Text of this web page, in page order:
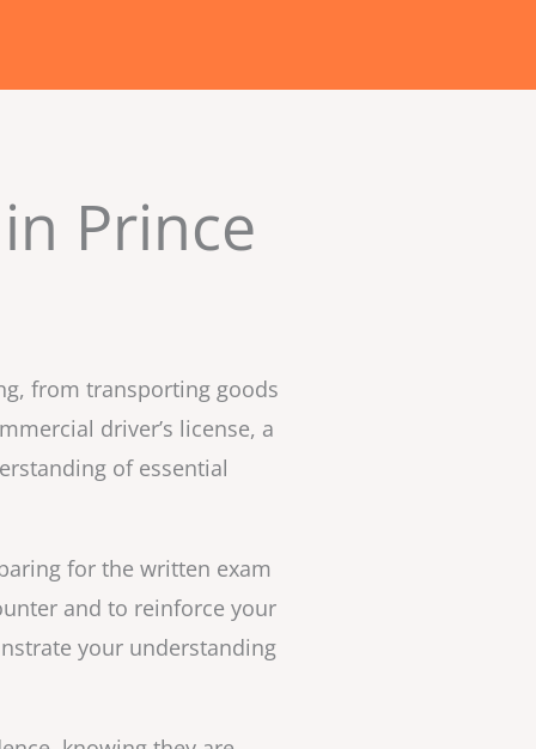
Prince
from transporting goods
driver’s license, a
of essential
for the written exam
and to reinforce your
your understanding